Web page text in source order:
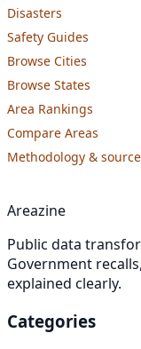
Disasters
Safety Guides
Browse Cities
Browse States
Area Rankings
Compare Areas
Methodology &
Areazine
Public data
Government
explained clearly.
Categories